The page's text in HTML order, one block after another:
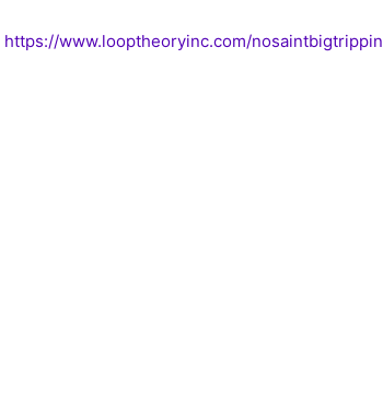
https://www.looptheoryinc.com/nosaintbigtrippin